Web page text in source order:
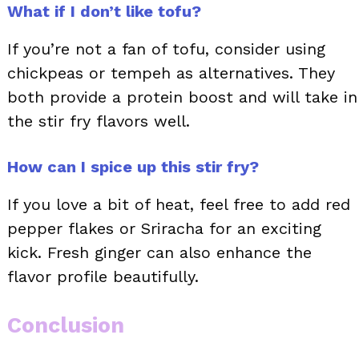
What if I don’t like tofu?
If you’re not a fan of tofu, consider using
chickpeas or tempeh as alternatives. They
both provide a protein boost and will take in
the stir fry flavors well.
How can I spice up this stir fry?
If you love a bit of heat, feel free to add red
pepper flakes or Sriracha for an exciting
kick. Fresh ginger can also enhance the
flavor profile beautifully.
Conclusion